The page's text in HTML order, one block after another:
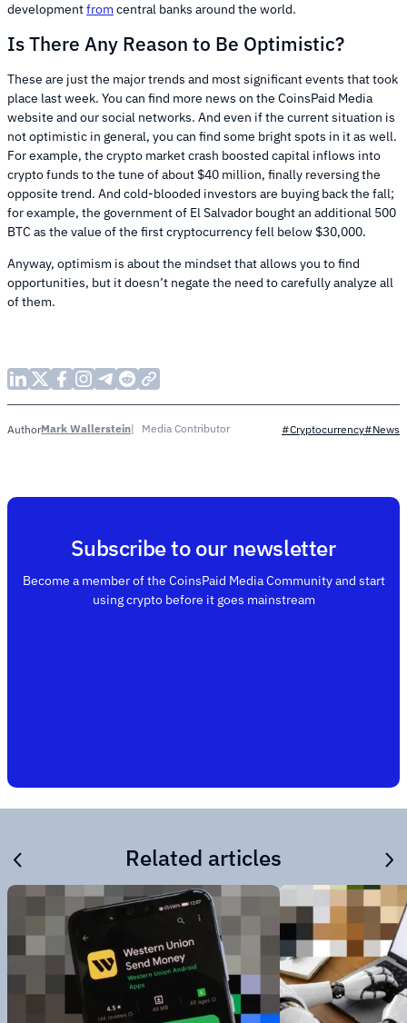
developmentfromcentral banks around the world.
Is There Any Reason to Be Optimistic?
These are just the major trends and most significant events that took
place last week. You can find more news on the CoinsPaid Media
website and our social networks. And even if the current situation is
not optimistic in general, you can find some bright spots in it as well.
For example, the crypto market crash boosted capital inflows into
crypto funds to the tune of about $40 million, finally reversing the
opposite trend. And cold-blooded investors are buying back the fall;
for example, the government of El Salvador bought an additional 500
BTC as the value of the first cryptocurrency fell below $30,000.
Anyway, optimism is about the mindset that allows you to find
opportunities, but it doesn’t negate the need to carefully analyze all
of them.
AuthorMark Wallerstein Media Contributor #Cryptocurrency#News
Subscribe to our newsletter
Become a member of the CoinsPaid Media Community and start
using crypto before it goes mainstream
Related articles